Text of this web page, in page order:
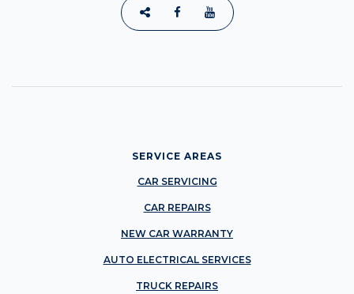
SERVICE AREAS
CAR SERVICING
CAR REPAIRS
NEW CAR WARRANTY
AUTO ELECTRICAL SERVICES
TRUCK REPAIRS